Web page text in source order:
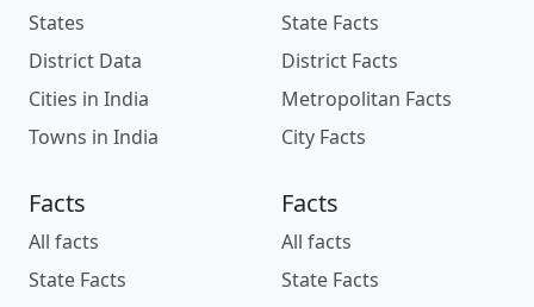
States
District Data
Cities in India
Towns in India
State Facts
District Facts
Metropolitan Facts
City Facts
Facts
All facts
State Facts
Facts
All facts
State Facts